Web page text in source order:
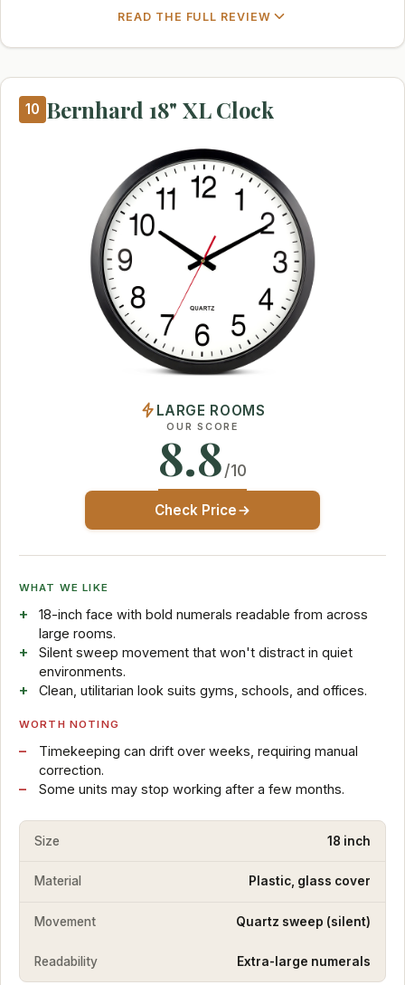
READ THE FULL REVIEW
10 Bernhard 18" XL Clock
LARGE ROOMS
OUR SCORE
8.8/10
Check Price
WHAT WE LIKE
18-inch face with bold numerals readable from across
large rooms.
Silent sweep movement that won't distract in quiet
environments.
Clean, utilitarian look suits gyms, schools, and offices.
WORTH NOTING
Timekeeping can drift over weeks, requiring manual
correction.
Some units may stop working after a few months.
Size 18 inch
Material Plastic, glass cover
Movement Quartz sweep (silent)
Readability Extra-large numerals